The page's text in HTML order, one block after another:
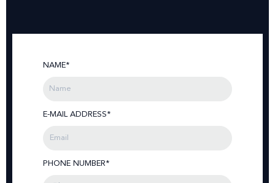
NAME*
E-MAIL ADDRESS*
PHONE NUMBER*